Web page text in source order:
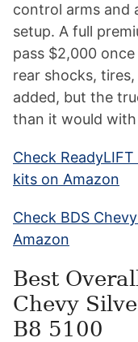
control arms and
setup. A full
pass $2,000
rear shocks,
added, but the
than it would with
Check
kits on Amazon
Check BDS
Amazon
Best
Chevy
B8 5100